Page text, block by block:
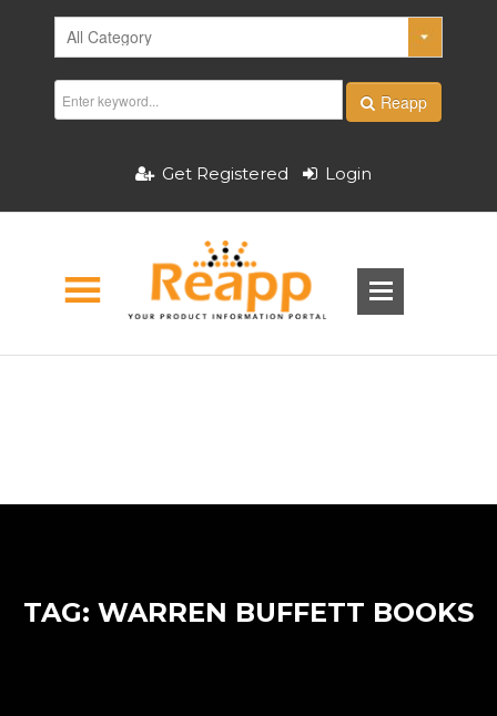
Reapp
Get Registered Login
TAG: WARREN BUFFETT BOOKS